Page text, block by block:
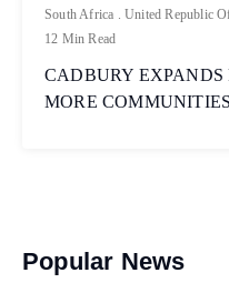
South Africa .United Republic
12 Min Read
CADBURY EXPANDS
MORE
Popular News